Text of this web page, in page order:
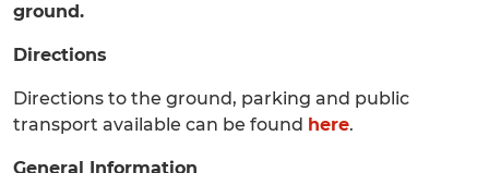
ground.
Directions
Directions to the ground, parking and public
transport available can be found here.
General Information